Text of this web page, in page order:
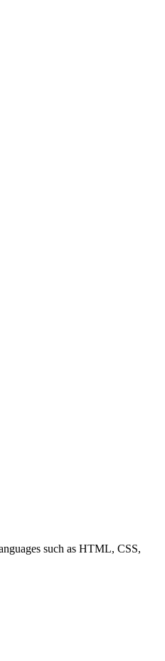
such as HTML, CSS,